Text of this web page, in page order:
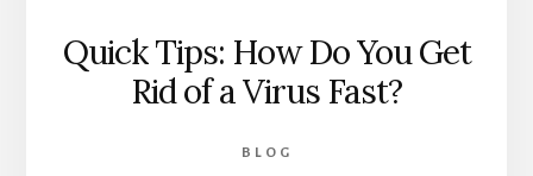
Quick Tips: How Do You Get
Rid of a Virus Fast?
BLOG